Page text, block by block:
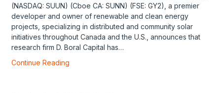
(NASDAQ: SUUN) (Cboe CA: SUNN) (FSE: GY2), a premier
developer and owner of renewable and clean energy
projects, specializing in distributed and community solar
initiatives throughout Canada and the U.S., announces that
research firm D. Boral Capital has…
Continue Reading